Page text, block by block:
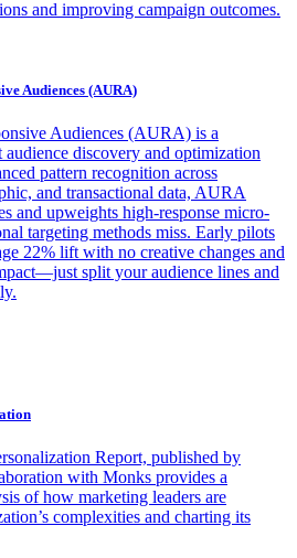
and improving campaign outcomes.
Audiences (AURA)
Audiences (AURA) is a
discovery and optimization
pattern recognition across
and transactional data, AURA
and upweights high-response micro-
targeting methods miss. Early pilots
22% lift with no creative changes and
split your audience lines and
Report, published by
with Monks provides a
of how marketing leaders are
complexities and charting its